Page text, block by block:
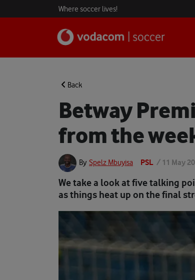
Where soccer lives!
Back
Betway
from the
By Spelz Mbuyisa PSL / 11 May
We take a look at five talking
as things heat up on the final